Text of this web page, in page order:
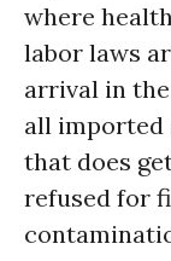
where
labor laws
arrival in
all imported
that does
refused for